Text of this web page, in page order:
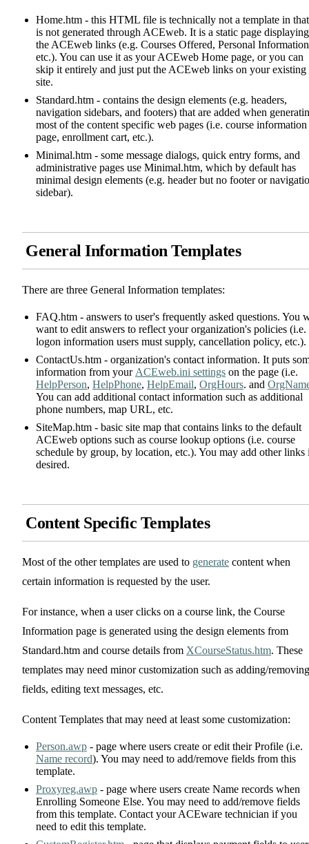
Home.htm - this HTML file is technically not a template in
is not generated through ACEweb. It is a static page displaying
the ACEweb links (e.g. Courses Offered, Personal
etc.). You can use it as your ACEweb Home page, or you can
skip it entirely and just put the ACEweb links on your existing
site.
Standard.htm - contains the design elements (e.g. headers,
navigation sidebars, and footers) that are added when
most of the content specific web pages (i.e. course information
page, enrollment cart, etc.).
Minimal.htm - some message dialogs, quick entry forms, and
administrative pages use Minimal.htm, which by default has
minimal design elements (e.g. header but no footer or
sidebar).
General Information Templates
There are three General Information templates:
FAQ.htm - answers to user's frequently asked questions. You
want to edit answers to reflect your organization's policies (i.e.
logon information users must supply, cancellation policy, etc.).
ContactUs.htm - organization's contact information. It puts
information from yourACEweb.ini settings on the page (i.e.
HelpPerson, HelpPhone, HelpEmail, OrgHours. and
You can add additional contact information such as additional
phone numbers, map URL, etc.
SiteMap.htm - basic site map that contains links to the default
ACEweb options such as course lookup options (i.e. course
schedule by group, by location, etc.). You may add other links
desired.
Content Specific Templates
Most of the other templates are used to generate content when
certain information is requested by the user.
For instance, when a user clicks on a course link, the Course
Information page is generated using the design elements from
Standard.htm and course details from XCourseStatus.htm. These
templates may need minor customization such as adding/removing
fields, editing text messages, etc.
Content Templates that may need at least some customization:
Person.awp - page where users create or edit their Profile (i.e.
Name record). You may need to add/remove fields from this
template.
Proxyreg.awp - page where users create Name records when
Enrolling Someone Else. You may need to add/remove fields
from this template. Contact your ACEware technician if you
need to edit this template.